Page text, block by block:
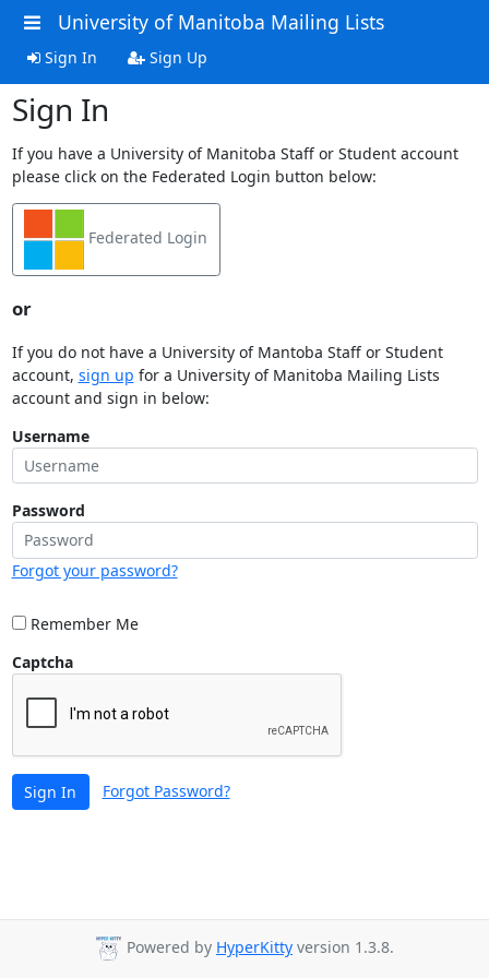
University of Manitoba Mailing Lists
Sign In Sign Up
Sign In
If you have a University of Manitoba Staff or Student account
please click on the Federated Login button below:
Federated Login
or
If you do not have a University of Mantoba Staff or Student
account, sign up for a University of Manitoba Mailing Lists
account and sign in below:
Username
Password
Forgot your password?
Remember Me
Captcha
Sign In Forgot Password?
Powered by HyperKitty version 1.3.8.